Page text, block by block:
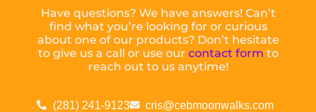
Have questions? We have answers! Can’t
find what you’re looking for or curious
about one of our products? Don’t hesitate
to give us a call or use our contact form to
reach out to us anytime!
(281) 241-9123 cris@cebmoonwalks.com